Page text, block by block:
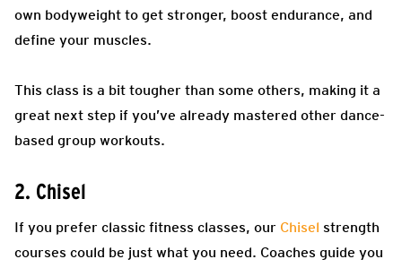
own bodyweight to get stronger, boost endurance, and
define your muscles.
This class is a bit tougher than some others, making it a
great next step if you’ve already mastered other dance-
based group workouts.
2. Chisel
If you prefer classic fitness classes, our Chisel strength
courses could be just what you need. Coaches guide you